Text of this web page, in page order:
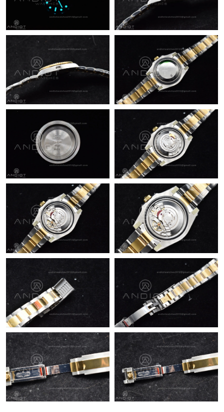
Just Sold: Isaac from New York on Jun 02, 2026 at 4:44 PM.
Just Sold: Helen from Cleveland on Aug 03, 2026 at 9:51 AM.
Just Sold: Vince from Miami on Aug 02, 2026 at 4:23 PM.
Just Sold: Ian from Sacramento on Jun 11, 2026 at 11:29 AM.
Just Sold: Vince from Kansas City on Jul 08, 2026 at 6:55 PM.
Just Sold: Kara from Las Vegas on Jul 16, 2026 at 11:15 AM.
Just Sold: Helen from Denver on Jun 01, 2026 at 3:17 PM.